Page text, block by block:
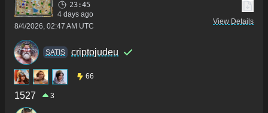
23:45
4 days ago
8/4/2026, 02:47 AM UTC
View Details
SATIS criptojudeu
66
1527 3